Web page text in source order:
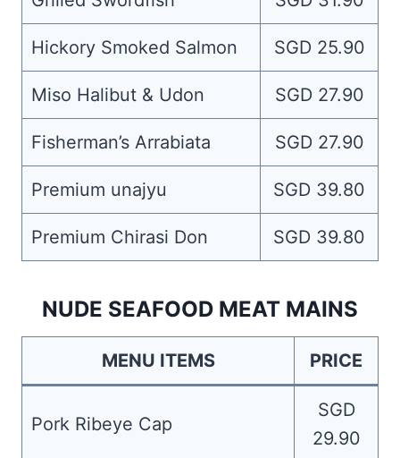
Hickory Smoked Salmon SGD 25.90
Miso Halibut & Udon SGD 27.90
Fisherman’s Arrabiata SGD 27.90
Premium unajyu SGD 39.80
Premium Chirasi Don SGD 39.80
NUDE SEAFOOD MEAT MAINS
MENU ITEMS PRICE
Pork Ribeye Cap
SGD
29.90